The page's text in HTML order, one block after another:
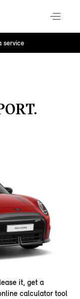
service
it, get a
calculator tool